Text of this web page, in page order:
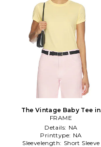
The Vintage Baby Tee in
Lemon
FRAME
Details: NA
Printtype: NA
Sleevelength: Short Sleeve